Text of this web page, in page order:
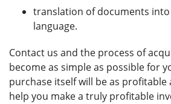
translation of documents
language.
Contact us and the process of
become as simple as possible for
purchase itself will be as profitable
help you make a truly profitable